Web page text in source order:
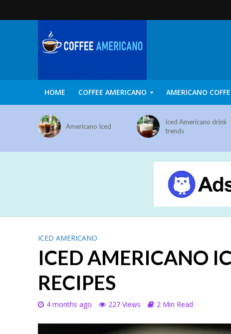
HOME COFFEE AMERICANO AMERICANO
Americano Iced
Iced Americano drink
trends
ICED AMERICANO
ICED AMERICANO
RECIPES
4 months ago 227 Views 2 Min Read